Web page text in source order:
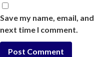
Save my name, email,
next time I comment.